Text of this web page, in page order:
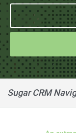
Sugar CRM